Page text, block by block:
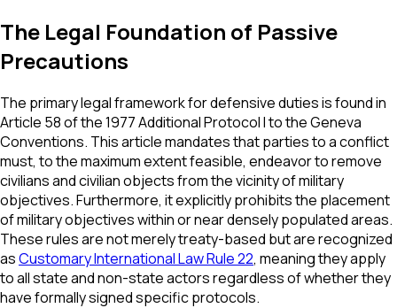
The Legal Foundation of Passive
Precautions
The primary legal framework for defensive duties is found in
Article 58 of the 1977 Additional Protocol I to the Geneva
Conventions. This article mandates that parties to a conflict
must, to the maximum extent feasible, endeavor to remove
civilians and civilian objects from the vicinity of military
objectives. Furthermore, it explicitly prohibits the placement
of military objectives within or near densely populated areas.
These rules are not merely treaty-based but are recognized
asCustomary International Law Rule 22, meaning they apply
to all state and non-state actors regardless of whether they
have formally signed specific protocols.